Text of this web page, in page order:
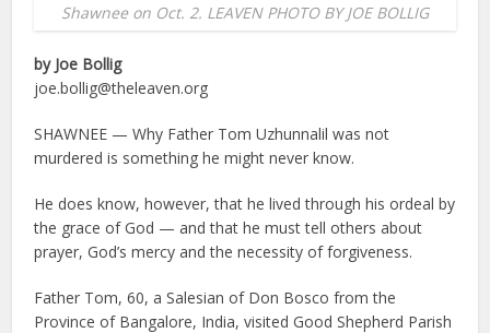
Shawnee on Oct. 2. LEAVEN PHOTO BY JOE BOLLIG
by Joe Bollig
joe.bollig@theleaven.org
SHAWNEE — Why Father Tom Uzhunnalil was not
murdered is something he might never know.
He does know, however, that he lived through his ordeal by
the grace of God — and that he must tell others about
prayer, God’s mercy and the necessity of forgiveness.
Father Tom, 60, a Salesian of Don Bosco from the
Province of Bangalore, India, visited Good Shepherd Parish